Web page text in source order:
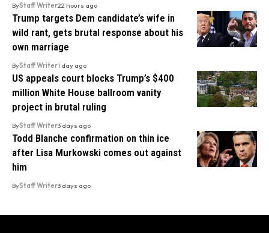
ByStaff Writer22 hours ago
Trump targets Dem candidate’s wife in
wild rant, gets brutal response about his
own marriage
ByStaff Writer1 day ago
US appeals court blocks Trump’s $400
million White House ballroom vanity
project in brutal ruling
ByStaff Writer3 days ago
Todd Blanche confirmation on thin ice
after Lisa Murkowski comes out against
him
ByStaff Writer3 days ago